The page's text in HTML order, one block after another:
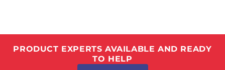
PRODUCT EXPERTS AVAILABLE AND READY
TO HELP